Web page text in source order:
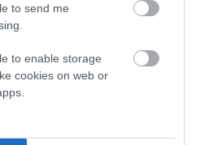
to send me
to enable storage
cookies on web or